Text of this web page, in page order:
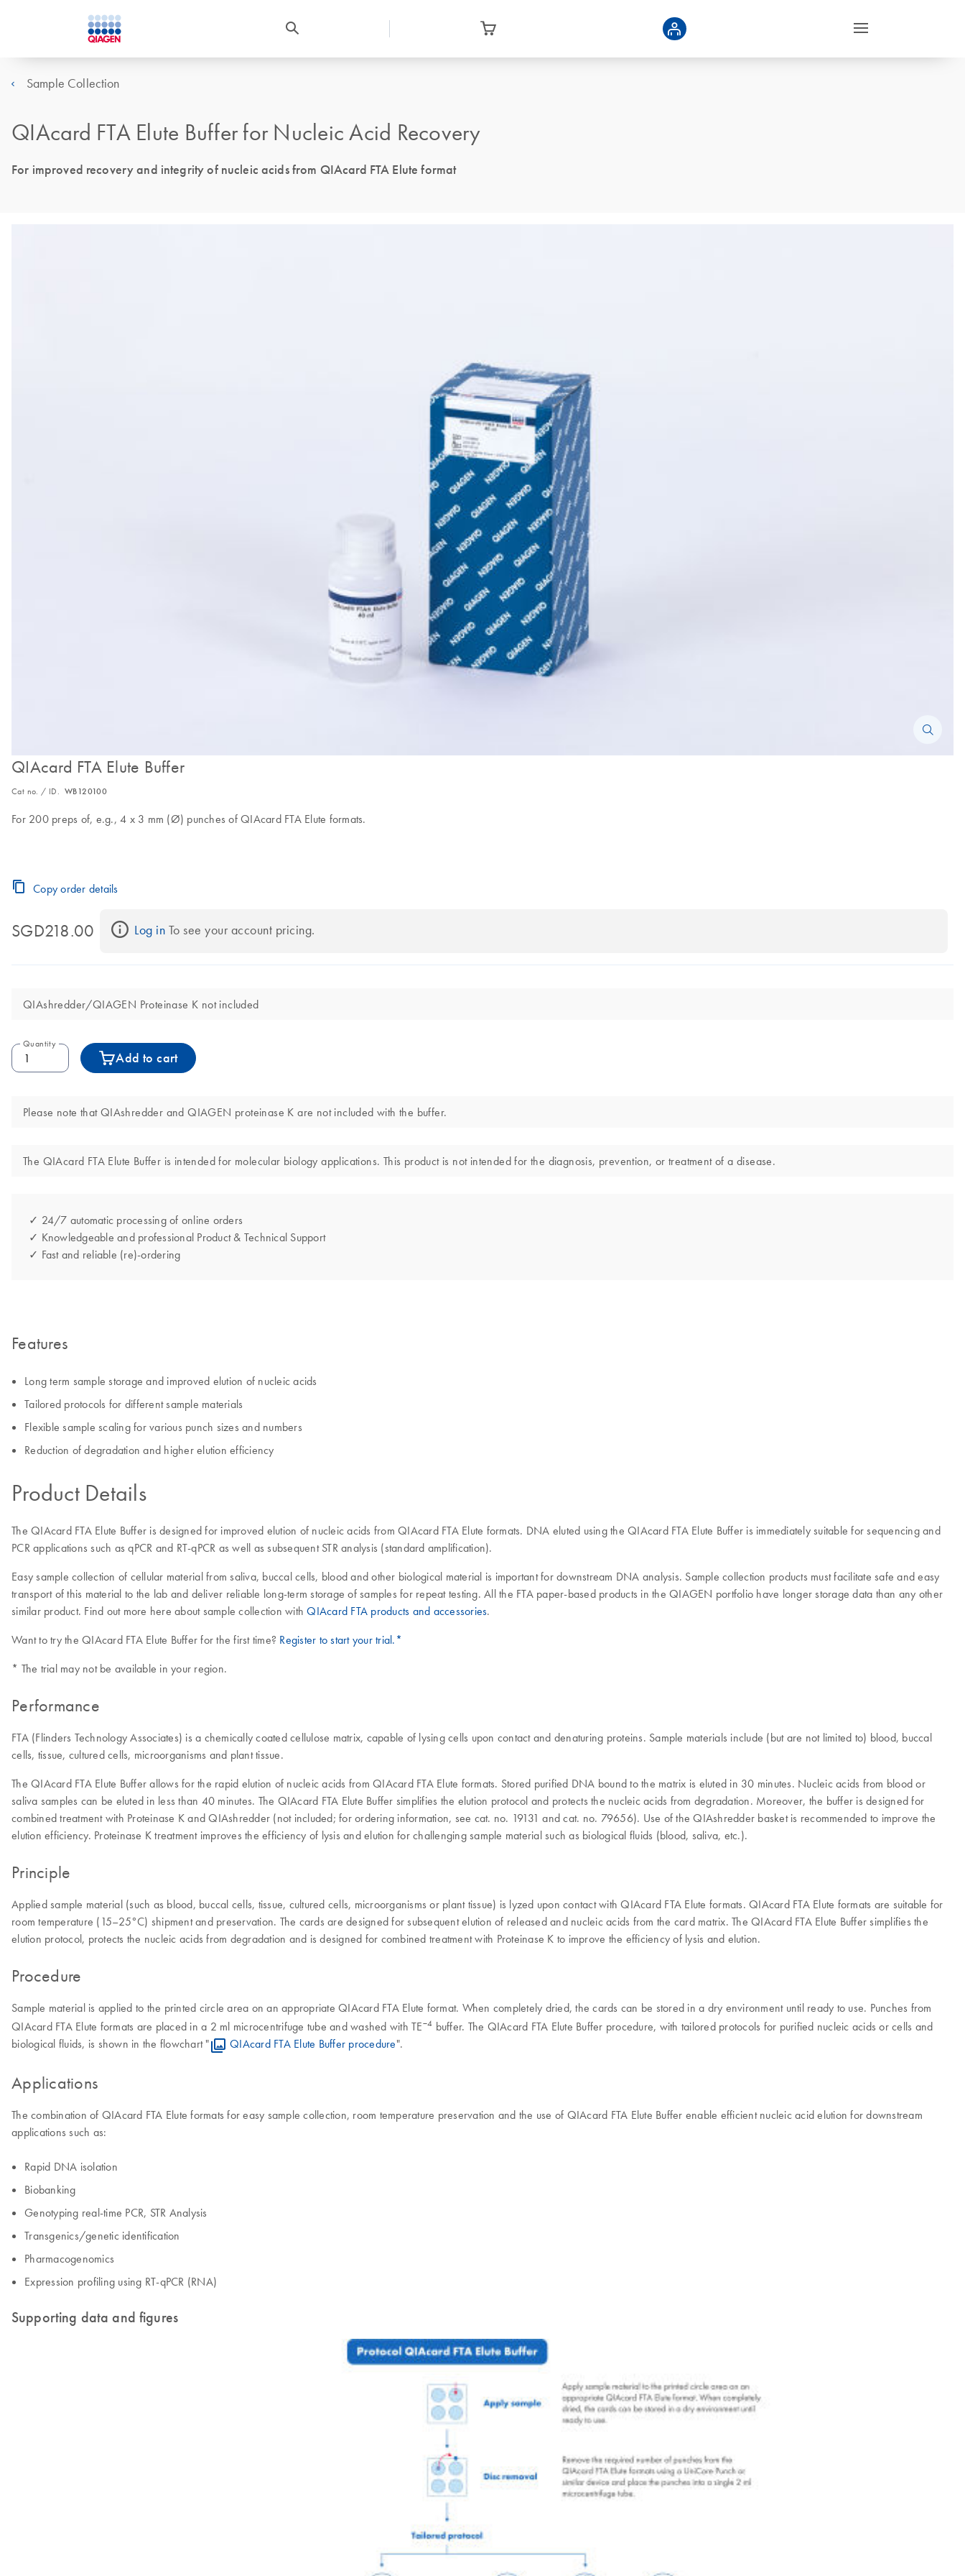
Sample Collection
QIAcard FTA Elute Buffer for Nucleic Acid Recovery
For improved recovery and integrity of nucleic acids from QIAcard FTA Elute format
QIAcard FTA Elute Buffer
Cat no. / ID. WB120100
For 200 preps of, e.g., 4 x 3 mm (Ø) punches of QIAcard FTA Elute formats.
Copy order details
SGD218.00 Log in To see your account pricing.
QIAshredder/QIAGEN Proteinase K not included
Quantity
Add to cart
Please note that QIAshredder and QIAGEN proteinase K are not included with the buffer.
The QIAcard FTA Elute Buffer is intended for molecular biology applications. This product is not intended for the diagnosis, prevention, or treatment of a disease.
✓ 24/7 automatic processing of online orders
✓ Knowledgeable and professional Product & Technical Support
✓ Fast and reliable (re)-ordering
Features
Long term sample storage and improved elution of nucleic acids
Tailored protocols for different sample materials
Flexible sample scaling for various punch sizes and numbers
Reduction of degradation and higher elution efficiency
Product Details
The QIAcard FTA Elute Buffer is designed for improved elution of nucleic acids from QIAcard FTA Elute formats. DNA eluted using the QIAcard FTA Elute Buffer is immediately suitable for sequencing and
PCR applications such as qPCR and RT-qPCR as well as subsequent STR analysis (standard amplification).
Easy sample collection of cellular material from saliva, buccal cells, blood and other biological material is important for downstream DNA analysis. Sample collection products must facilitate safe and easy
transport of this material to the lab and deliver reliable long-term storage of samples for repeat testing. All the FTA paper-based products in the QIAGEN portfolio have longer storage data than any other
similar product. Find out more here about sample collection withQIAcard FTA products and accessories.
Want to try the QIAcard FTA Elute Buffer for the first time? Register to start your trial.*
* The trial may not be available in your region.
Performance
FTA (Flinders Technology Associates) is a chemically coated cellulose matrix, capable of lysing cells upon contact and denaturing proteins. Sample materials include (but are not limited to) blood, buccal
cells, tissue, cultured cells, microorganisms and plant tissue.
The QIAcard FTA Elute Buffer allows for the rapid elution of nucleic acids from QIAcard FTA Elute formats. Stored purified DNA bound to the matrix is eluted in 30 minutes. Nucleic acids from blood or
saliva samples can be eluted in less than 40 minutes. The QIAcard FTA Elute Buffer simplifies the elution protocol and protects the nucleic acids from degradation. Moreover, the buffer is designed for
combined treatment with Proteinase K and QIAshredder (not included; for ordering information, see cat. no. 19131 and cat. no. 79656). Use of the QIAshredder basket is recommended to improve the
elution efficiency. Proteinase K treatment improves the efficiency of lysis and elution for challenging sample material such as biological fluids (blood, saliva, etc.).
Principle
Applied sample material (such as blood, buccal cells, tissue, cultured cells, microorganisms or plant tissue) is lyzed upon contact with QIAcard FTA Elute formats. QIAcard FTA Elute formats are suitable for
room temperature (15–25°C) shipment and preservation. The cards are designed for subsequent elution of released and nucleic acids from the card matrix. The QIAcard FTA Elute Buffer simplifies the
elution protocol, protects the nucleic acids from degradation and is designed for combined treatment with Proteinase K to improve the efficiency of lysis and elution.
Procedure
Sample material is applied to the printed circle area on an appropriate QIAcard FTA Elute format. When completely dried, the cards can be stored in a dry environment until ready to use. Punches from
QIAcard FTA Elute formats are placed in a 2 ml microcentrifuge tube and washed with TE−4 buffer. The QIAcard FTA Elute Buffer procedure, with tailored protocols for purified nucleic acids or cells and
biological fluids, is shown in the flowchart "
QIAcard FTA Elute Buffer procedure".
Applications
The combination of QIAcard FTA Elute formats for easy sample collection, room temperature preservation and the use of QIAcard FTA Elute Buffer enable efficient nucleic acid elution for downstream
applications such as:
Rapid DNA isolation
Biobanking
Genotyping real-time PCR, STR Analysis
Transgenics/genetic identification
Pharmacogenomics
Expression profiling using RT-qPCR (RNA)
Supporting data and figures